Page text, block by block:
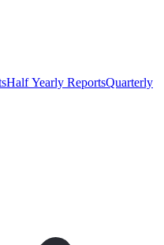
Half Yearly ReportsQuarterly